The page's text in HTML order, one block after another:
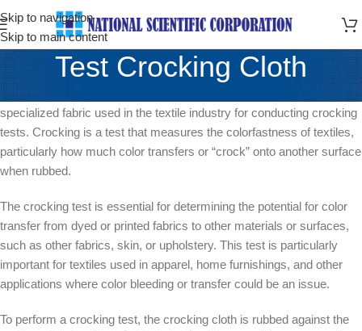
Skip to navigation
Skip to main content
Test Crocking Cloth
Crocking cloth, also known as crocking test cloth or crock cloth, is a
specialized fabric used in the textile industry for conducting crocking
tests. Crocking is a test that measures the colorfastness of textiles,
particularly how much color transfers or “crock” onto another surface
when rubbed.
The crocking test is essential for determining the potential for color
transfer from dyed or printed fabrics to other materials or surfaces,
such as other fabrics, skin, or upholstery. This test is particularly
important for textiles used in apparel, home furnishings, and other
applications where color bleeding or transfer could be an issue.
To perform a crocking test, the crocking cloth is rubbed against the